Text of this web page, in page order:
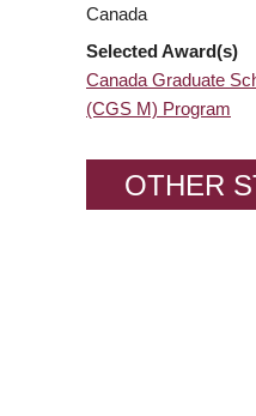
Canada
Selected Award(s)
Canada Graduate
(CGS M) Program
OTHER